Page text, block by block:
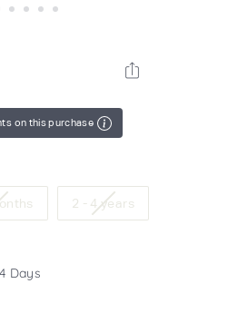
on this purchase
Variant
sold
unavailable
2 - 4 yearsVariant
sold
Days